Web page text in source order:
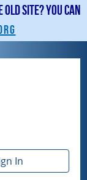
site? You can
In